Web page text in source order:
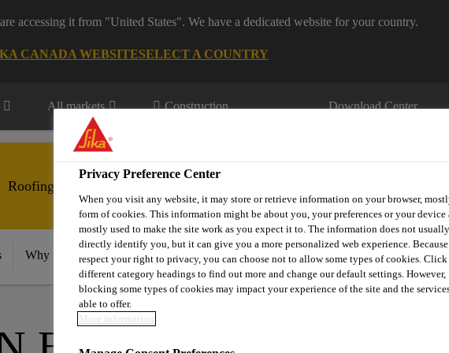
accessing it from "United States". We have a dedicated website for your country.
CANADA WEBSITESELECT A COUNTRY
All markets Construction Download Center
Roofing
Why Sika Sarnafil Sustainability Resource Centre Download Book
Privacy Preference Center
When you visit any website, it may store or retrieve information on your browser,
form of cookies. This information might be about you, your preferences or your device
mostly used to make the site work as you expect it to. The information does not usually
directly identify you, but it can give you a more personalized web experience. Because
respect your right to privacy, you can choose not to allow some types of cookies. Click
different category headings to find out more and change our default settings. However,
blocking some types of cookies may impact your experience of the site and the
able to offer.
More information